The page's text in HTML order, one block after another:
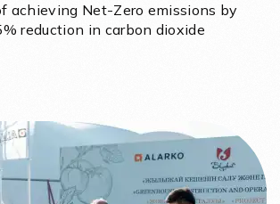
achieving Net-Zero emissions by
reduction in carbon dioxide